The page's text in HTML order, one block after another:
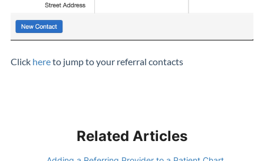
Click hereto jump to your referral contacts
Related Articles